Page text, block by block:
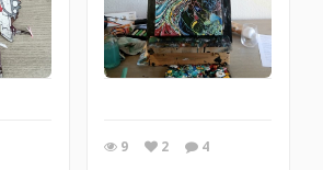
9 2 4